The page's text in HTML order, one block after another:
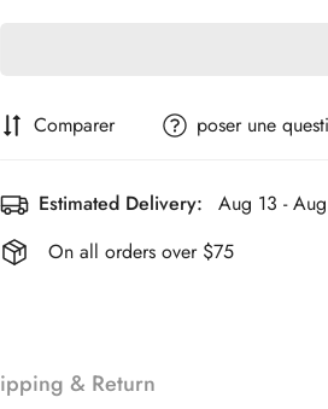
Comparer poser une
Estimated Delivery:
Aug 13 -
On all orders over $75
& Return